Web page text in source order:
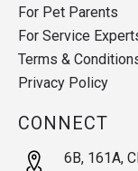
For Pet Parents
For Service
Terms &
Privacy Policy
CONNECT
6B, 161A,